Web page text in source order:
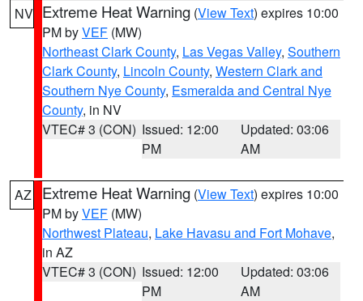
NV Extreme Heat Warning (View Text) expires 10:00
PM byVEF (MW)
Northeast Clark County, Las Vegas Valley, Southern
Clark County, Lincoln County, Western Clark and
Southern Nye County, Esmeralda and Central Nye
County, in NV
VTEC# 3 (CON) Issued: 12:00
PM
Updated: 03:06
AM
AZ Extreme Heat Warning (View Text) expires 10:00
PM byVEF (MW)
Northwest Plateau, Lake Havasu and Fort Mohave,
in AZ
VTEC# 3 (CON) Issued: 12:00
PM
Updated: 03:06
AM